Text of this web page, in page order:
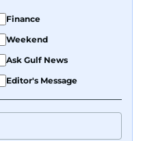
Finance
Weekend
Ask Gulf News
Editor's Message